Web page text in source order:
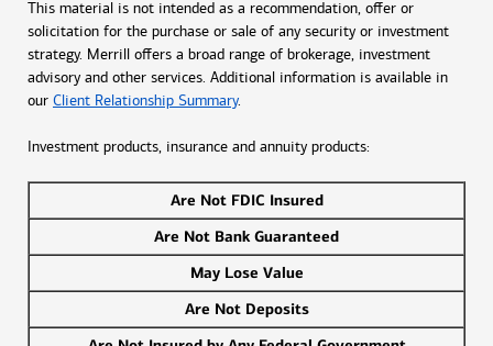
This material is not intended as a recommendation, offer or
solicitation for the purchase or sale of any security or investment
strategy. Merrill offers a broad range of brokerage, investment
advisory and other services. Additional information is available in
our Client Relationship Summary.
Investment products, insurance and annuity products:
Are Not FDIC Insured
Are Not Bank Guaranteed
May Lose Value
Are Not Deposits